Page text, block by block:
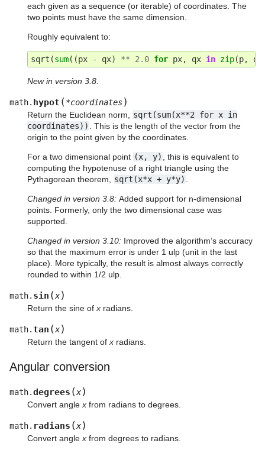
each given as a sequence (or iterable) of coordinates. The
two points must have the same dimension.
Roughly equivalent to:
sqrt (sum((px - qx) ** 2.0 for px, qx in zip(p, q
New in version 3.8.
math. hypot (*coordinates)
Return the Euclidean norm, sqrt(sum(x**2 for x in
coordinates))
. This is the length of the vector from the
origin to the point given by the coordinates.
For a two dimensional point (x, y)
, this is equivalent to
computing the hypotenuse of a right triangle using the
Pythagorean theorem,
sqrt(x*x + y*y)
Changed in version 3.8: Added support for n-dimensional
points. Formerly, only the two dimensional case was
supported.
Changed in version 3.10: Improved the algorithm’s accuracy
so that the maximum error is under 1 ulp (unit in the last
place). More typically, the result is almost always correctly
rounded to within 1/2 ulp.
math. sin (x)
Return the sine of x radians.
math.tan (x)
Return the tangent of x radians.
Angular conversion
math.degrees (x)
Convert angle x from radians to degrees.
math. radians (x)
Convert angle x from degrees to radians.